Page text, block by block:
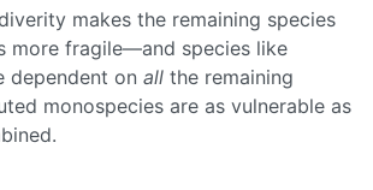
makes the remaining species
more fragile—and species like
dependent on all the remaining
monospecies are as vulnerable as